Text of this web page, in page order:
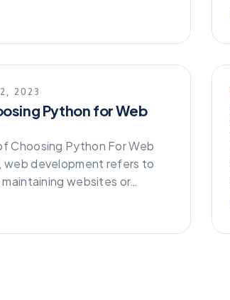
2023
Python for Web
Choosing Python For Web
web development refers to
websites or…